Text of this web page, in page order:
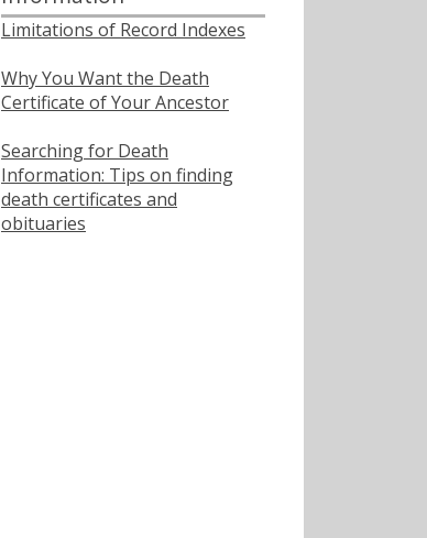
Limitations of Record Indexes
Why You Want the Death
Certificate of Your Ancestor
Searching for Death
Information: Tips on finding
death certificates and
obituaries